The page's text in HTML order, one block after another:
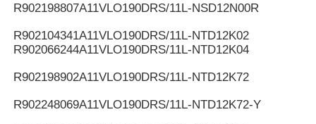
R902198807A11VLO190DRS/11L-NSD12N00R
R902104341A11VLO190DRS/11L-NTD12K02
R902066244A11VLO190DRS/11L-NTD12K04
R902198902A11VLO190DRS/11L-NTD12K72
R902248069A11VLO190DRS/11L-NTD12K72-Y